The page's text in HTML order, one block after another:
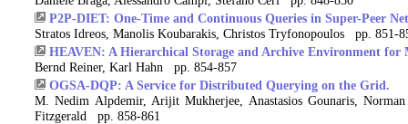
P2P-DIET: One-Time and Continuous Queries in Super-Peer
Stratos Idreos, Manolis Koubarakis, Christos Tryfonopoulos pp. 851-
HEAVEN: A Hierarchical Storage and Archive Environment for
Bernd Reiner, Karl Hahn pp. 854-857
OGSA-DQP: A Service for Distributed Querying on the Grid.
M. Nedim Alpdemir, Arijit Mukherjee, Anastasios Gounaris,
Fitzgerald pp. 858-861